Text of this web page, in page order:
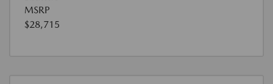
MSRP
$28,715